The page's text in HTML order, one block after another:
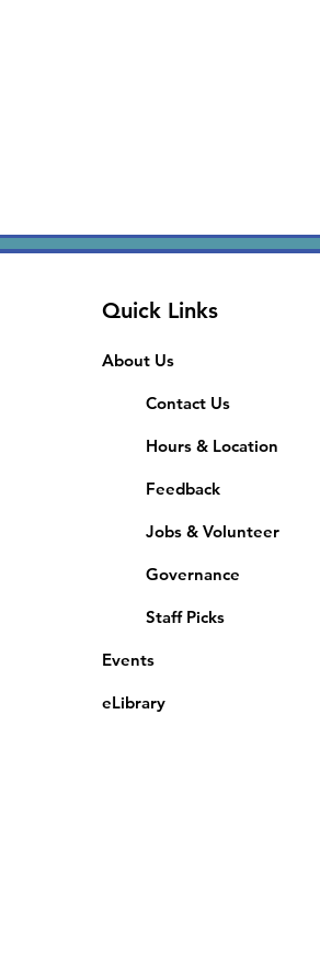
Quick Links
About Us
Contact Us
Hours & Location
Feedback
Jobs & Volunteer
Governance
Staff Picks
Events
eLibrary